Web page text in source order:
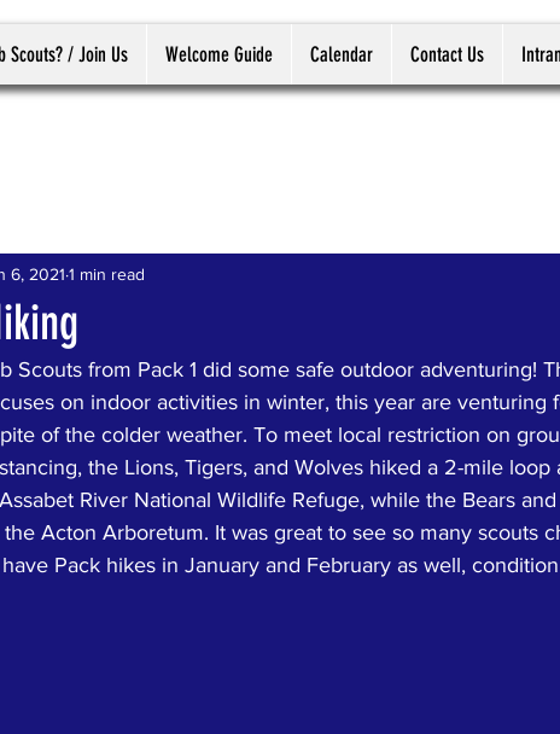
Scouts? / Join Us Welcome Guide Calendar Contact Us
6, 2021 1 min read
Scouts from Pack 1 did some safe outdoor adventuring!
on indoor activities in winter, this year are venturing
of the colder weather. To meet local restriction on
the Lions, Tigers, and Wolves hiked a 2-mile loop
River National Wildlife Refuge, while the Bears
Acton Arboretum. It was great to see so many scouts
Pack hikes in January and February as well,